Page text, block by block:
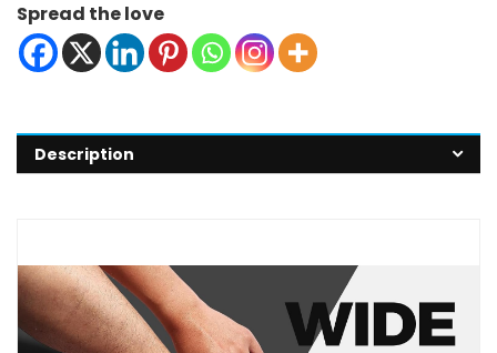
Spread the love
Description